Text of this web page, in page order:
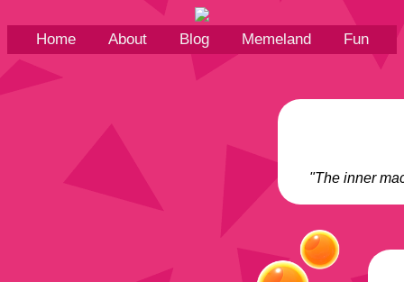
Home About Blog Memeland Fun
"The inner